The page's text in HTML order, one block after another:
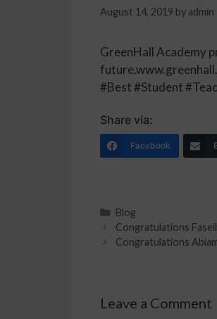
August 14, 2019 by admin
GreenHall Academy
#Best #Student
Share via:
Facebook
Blog
Congratulations
Congratulations
Leave a Comment